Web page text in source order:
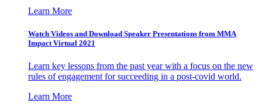
Learn More
Watch Videos and Download Speaker Presentations from MMA
Impact Virtual 2021
Learn key lessons from the past year with a focus on the new
rules of engagement for succeeding in a post-covid world.
Learn More